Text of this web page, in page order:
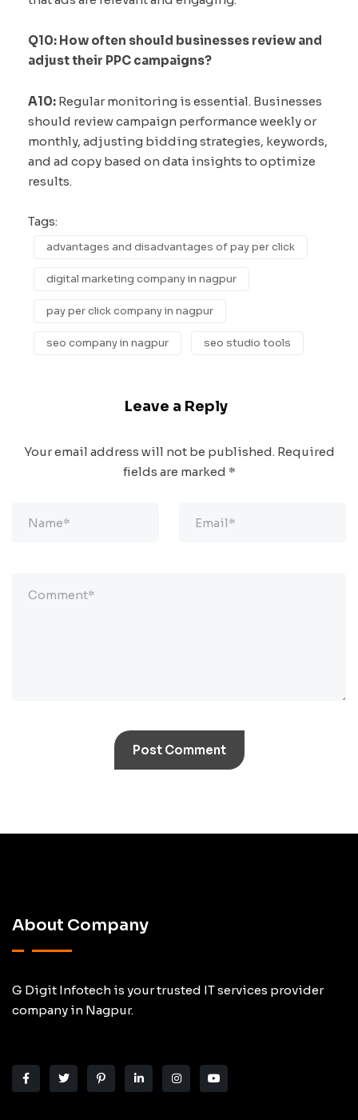
Q10: How often should businesses review and
adjust their PPC campaigns?
A10: Regular monitoring is essential. Businesses
should review campaign performance weekly or
monthly, adjusting bidding strategies, keywords,
and ad copy based on data insights to optimize
results.
Tags:
advantages and disadvantages of pay per click
digital marketing company in nagpur
pay per click company in nagpur
seo company in nagpur seo studio tools
Leave a Reply
Your email address will not be published. Required
fields are marked *
About Company
G Digit Infotech is your trusted IT services provider
company in Nagpur.